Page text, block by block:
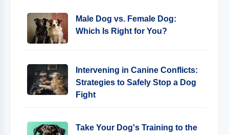
Male Dog vs. Female Dog:
Which Is Right for You?
Intervening in Canine Conflicts:
Strategies to Safely Stop a Dog
Fight
Take Your Dog's Training to the